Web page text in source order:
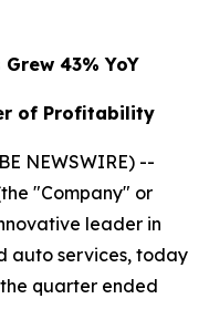
43% YoY
of Profitability
NEWSWIRE) --
"Company" or
leader in
auto services, today
quarter ended